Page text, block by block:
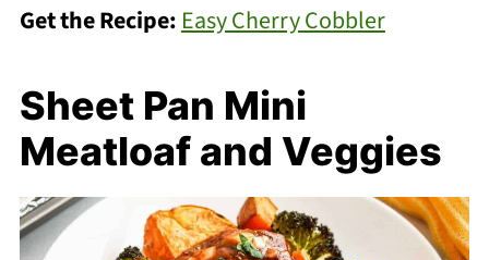
Get the Recipe: Easy Cherry Cobbler
Sheet Pan Mini
Meatloaf and Veggies